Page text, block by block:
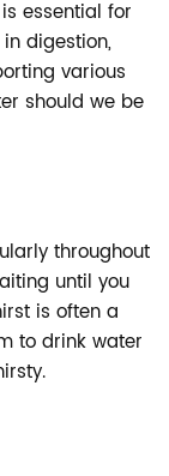
essential for
digestion,
various
should we be
throughout
until you
is often a
to drink water